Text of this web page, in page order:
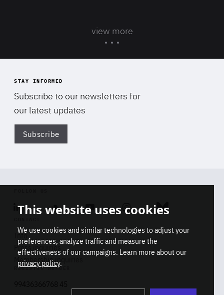
view more
STAY INFORMED
Subscribe to our newsletters for
our latest updates
Subscribe
Linkedin SoundcloudYoutube Instagram Bluesky
Info
Press inquiries
Membership inquiries
REGISTRY NUMBER
This website uses cookies
We use cookies and similar technologies to adjust your
preferences, analyze traffic and measure the
effectiveness of our campaigns. Learn more about our
privacy policy.